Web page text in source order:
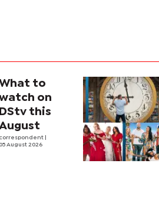
to
on
DStv this
correspondent
05 August 2026